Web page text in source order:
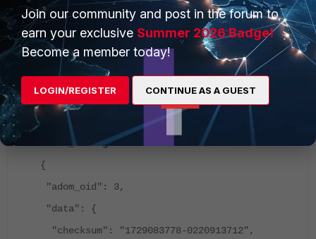
"scope member": [
{
"oid": 333
}
adom3_Fortigate2600
{
"adom_oid": 3,
"data": {
"checksum": "1729083778-0220913712",
Join our community and post in the forum to
earn your exclusive Summer 2026 Badge!
Become a member today!
LOGIN/REGISTER CONTINUE AS A GUEST